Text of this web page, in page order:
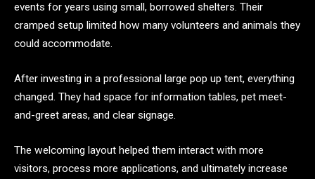
events for years using small, borrowed shelters. Their
cramped setup limited how many volunteers and animals they
could accommodate.
After investing in a professional large pop up tent, everything
changed. They had space for information tables, pet meet-
and-greet areas, and clear signage.
The welcoming layout helped them interact with more
visitors, process more applications, and ultimately increase